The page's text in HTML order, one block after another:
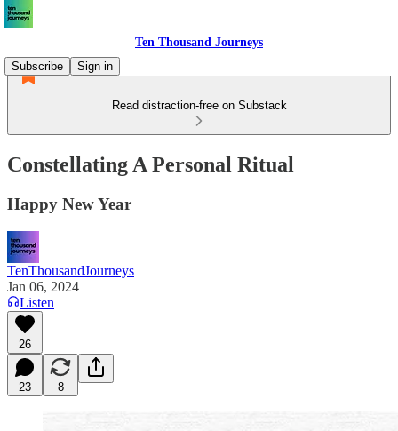
Ten Thousand Journeys
Subscribe
Sign in
Read distraction-free on Substack
Constellating A Personal Ritual
Happy New Year
TenThousandJourneys
Jan 06, 2024
Listen
26
23 8